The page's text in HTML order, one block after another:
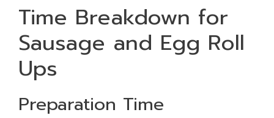
Time Breakdown for
Sausage and Egg Roll
Ups
Preparation Time